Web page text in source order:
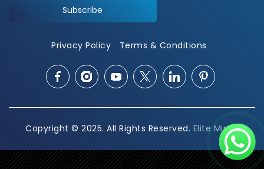
Subscribe
Privacy Policy Terms & Conditions
Copyright © 2025. All Rights Reserved. Elite Mindz